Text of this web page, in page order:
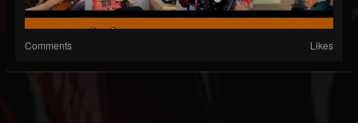
Comments Likes